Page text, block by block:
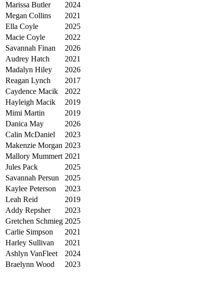
Marissa Butler
2024
Megan Collins
2021
Ella Coyle
2025
Macie Coyle
2022
Savannah Finan
2026
Audrey Hatch
2021
Madalyn Hiley
2026
Reagan Lynch
2017
Caydence Macik
2022
Hayleigh Macik
2019
Mimi Martin
2019
Danica May
2026
Calin McDaniel
2023
Makenzie Morgan 2023
Mallory Mummert 2021
Jules Pack
2025
Savannah Persun
2025
Kaylee Peterson
2023
Leah Reid
2019
Addy Repsher
2023
Gretchen Schmieg 2025
Carlie Simpson
2021
Harley Sullivan
2021
Ashlyn VanFleet
2024
Braelynn Wood
2023